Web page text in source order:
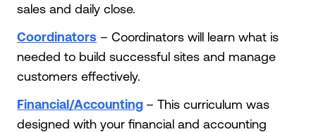
sales and daily close.
Coordinators – Coordinators will learn what is
needed to build successful sites and manage
customers effectively.
Financial/Accounting – This curriculum was
designed with your financial and accounting